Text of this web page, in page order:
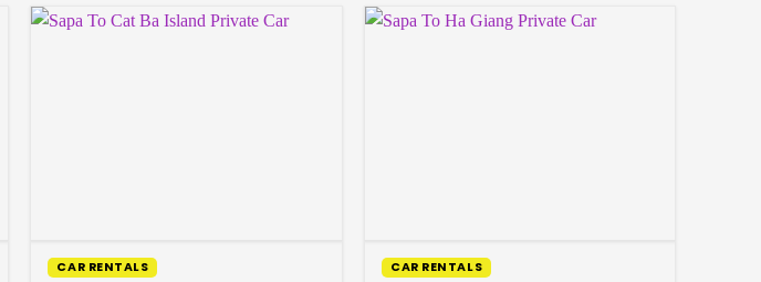
CAR RENTALS CAR RENTALS